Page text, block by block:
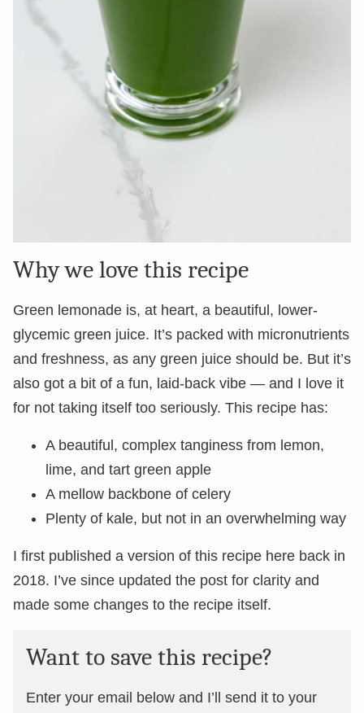
Why we love this recipe
Green lemonade is, at heart, a beautiful, lower-
glycemic green juice. It’s packed with micronutrients
and freshness, as any green juice should be. But it’s
also got a bit of a fun, laid-back vibe — and I love it
for not taking itself too seriously. This recipe has:
A beautiful, complex tanginess from lemon,
lime, and tart green apple
A mellow backbone of celery
Plenty of kale, but not in an overwhelming way
I first published a version of this recipe here back in
2018. I’ve since updated the post for clarity and
made some changes to the recipe itself.
Want to save this recipe?
Enter your email below and I’ll send it to your